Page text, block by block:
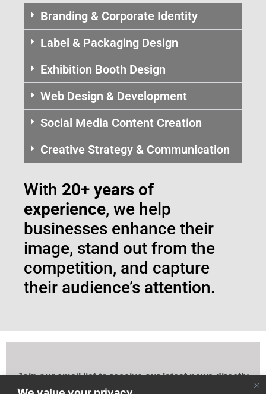
Branding & Corporate Identity
Label & Packaging Design
Exhibition Booth Design
Web Design & Development
Social Media Content Creation
Creative Strategy & Communication
With 20+ years of
experience, we help
businesses enhance their
image, stand out from the
competition, and capture
their audience’s attention.
Join our email list to receive our latest news directly
to your mailbox!